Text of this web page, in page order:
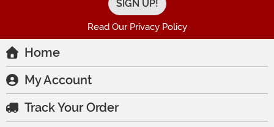
Read Our Privacy Policy
Home
My Account
Track Your Order